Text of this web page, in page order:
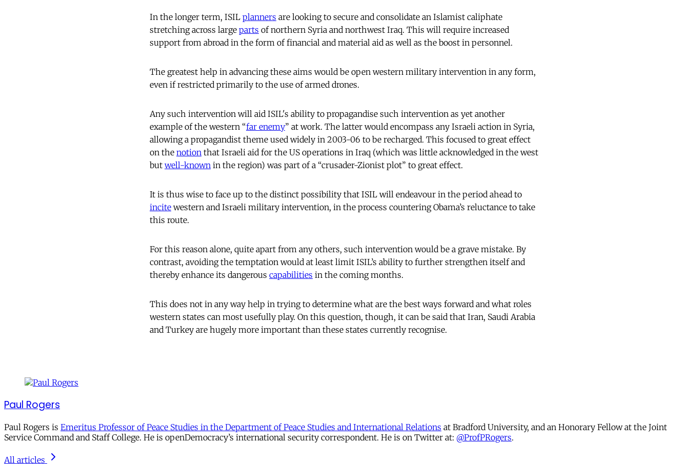
In the longer term, ISIL planners are looking to secure and consolidate an Islamist caliphate
stretching across large parts of northern Syria and northwest Iraq. This will require increased
support from abroad in the form of financial and material aid as well as the boost in personnel.
The greatest help in advancing these aims would be open western military intervention in any form,
even if restricted primarily to the use of armed drones.
Any such intervention will aid ISIL's ability to propagandise such intervention as yet another
example of the western “far enemy” at work. The latter would encompass any Israeli action in Syria,
allowing a propagandist theme used widely in 2003-06 to be recharged. This focused to great effect
on the notion that Israeli aid for the US operations in Iraq (which was little acknowledged in the west
but well-known in the region) was part of a “crusader-Zionist plot” to great effect.
It is thus wise to face up to the distinct possibility that ISIL will endeavour in the period ahead to
incite western and Israeli military intervention, in the process countering Obama’s reluctance to take
this route.
For this reason alone, quite apart from any others, such intervention would be a grave mistake. By
contrast, avoiding the temptation would at least limit ISIL’s ability to further strengthen itself and
thereby enhance its dangerous capabilities in the coming months.
This does not in any way help in trying to determine what are the best ways forward and what roles
western states can most usefully play. On this question, though, it can be said that Iran, Saudi Arabia
and Turkey are hugely more important than these states currently recognise.
Paul Rogers
Paul Rogers is Emeritus Professor of Peace Studies in the Department of Peace Studies and International Relations at Bradford University, and an Honorary Fellow at the Joint
Service Command and Staff College. He is openDemocracy’s international security correspondent. He is on Twitter at: @ProfPRogers.
All articles